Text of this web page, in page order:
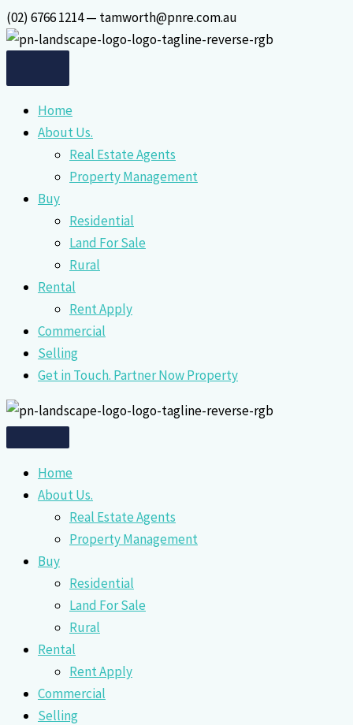
Skip
to
(02) 6766 1214 — tamworth@pnre.com.au
Home
About Us.
Real Estate Agents
Property Management
Buy
Residential
Land For Sale
Rural
Rental
Rent Apply
Commercial
Selling
Get in Touch. Partner Now Property
Home
About Us.
Real Estate Agents
Property Management
Buy
Residential
Land For Sale
Rural
Rental
Rent Apply
Commercial
Selling